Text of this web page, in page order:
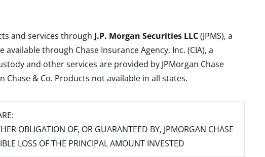
and services through J.P. Morgan Securities LLC(JPMS), a
through Chase Insurance Agency, Inc. (CIA), a
and other services are provided by JPMorgan Chase
Chase & Co. Products not available in all states.
OBLIGATION OF, OR GUARANTEED BY, JPMORGAN CHASE
LOSS OF THE PRINCIPAL AMOUNT INVESTED